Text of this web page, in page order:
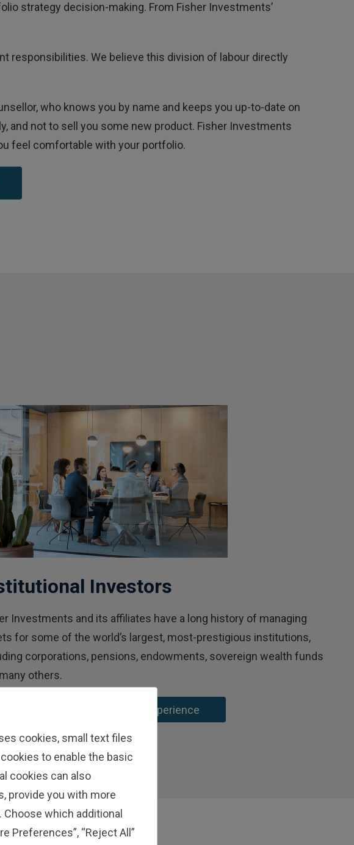
strategy decision-making. From Fisher Investments’
responsibilities. We believe this division of labour directly
who knows you by name and keeps you up-to-date on
and not to sell you some new product. Fisher Investments
feel comfortable with your portfolio.
Investors
Investments and its affiliates have a long history of managing
for some of the world’s largest, most-prestigious institutions,
corporations, pensions, endowments, sovereign wealth funds
others.
Learn About Our Institutional Experience
cookies, small text files
to enable the basic
cookies can also
provide you with more
which additional
Preferences”, “Reject All”